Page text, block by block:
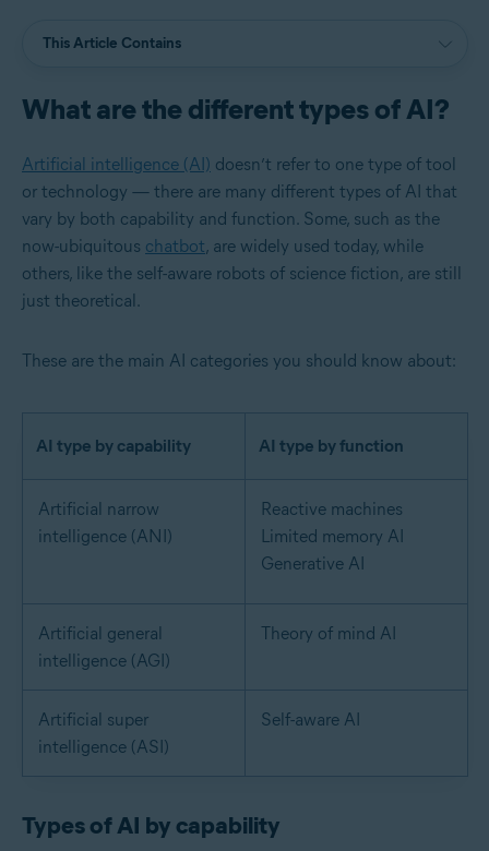
This Article Contains
What are the different types of AI?
Artificial intelligence (AI) doesn’t refer to one type of tool
or technology — there are many different types of AI that
vary by both capability and function. Some, such as the
now-ubiquitous chatbot, are widely used today, while
others, like the self-aware robots of science fiction, are still
just theoretical.
These are the main AI categories you should know about:
AI type by capability AI type by function
Artificial narrow
intelligence (ANI)
Reactive machines
Limited memory AI
Generative AI
Artificial general
intelligence (AGI)
Theory of mind AI
Artificial super
intelligence (ASI)
Self-aware AI
Types of AI by capability